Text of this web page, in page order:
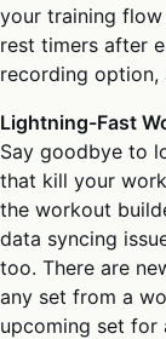
your training
rest timers after
recording
Lightning-Fast
Say goodbye to
that kill your
the workout
data syncing
too. There are
any set from a
upcoming set for